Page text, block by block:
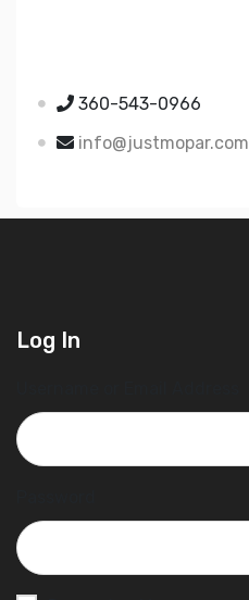
360-543-0966
info@justmopar.com
Log In